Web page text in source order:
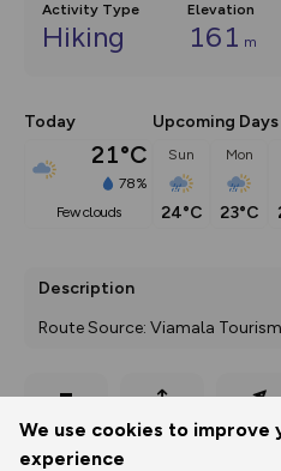
We use cookies to improve
experience
Activity Type
Hiking
Elevation
161 m
Today
21°C
78%
few clouds
Upcoming Days
Sun
24°C
Mon
23°C
Description
Route Source: Viamala
Print
Export
GPX
3D Fly-